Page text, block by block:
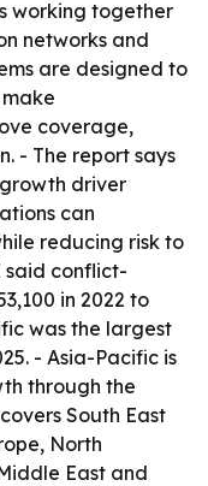
working together
networks and
are designed to
coverage,
- The report says
driver
can
reducing risk to
said conflict-
in 2022 to
was the largest
- Asia-Pacific is
through the
South East
North
East and